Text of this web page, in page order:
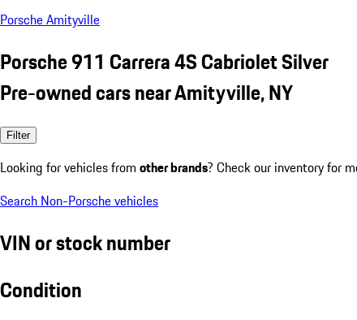
Porsche Amityville
Porsche 911 Carrera 4S Cabriolet Silver
Pre-owned cars near Amityville, NY
Filter
Looking for vehicles from other brands? Check our inventory for
Search Non-Porsche vehicles
VIN or stock number
Condition